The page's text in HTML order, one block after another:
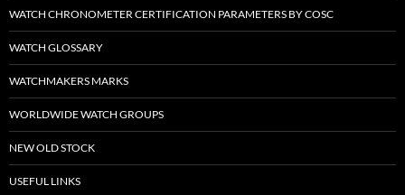
WATCH CHRONOMETER CERTIFICATION PARAMETERS BY COSC
WATCH GLOSSARY
WATCHMAKERS MARKS
WORLDWIDE WATCH GROUPS
NEW OLD STOCK
USEFUL LINKS